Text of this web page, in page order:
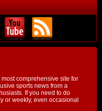
comprehensive site for
sports news from a
If you need to do
or weekly, even occasional